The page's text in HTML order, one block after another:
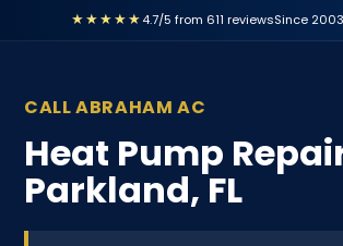
★★★★★4.7/5 from 611 reviewsSince 2003
CALL ABRAHAM AC
Heat Pump
Parkland, FL